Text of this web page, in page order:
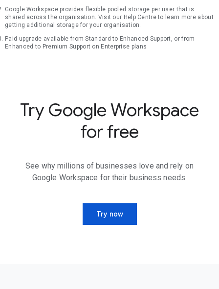
Google Workspace provides flexible pooled storage per user that is
shared across the organisation. Visit our Help Centre to learn more about
getting additional storage for your organisation.
Paid upgrade available from Standard to Enhanced Support, or from
Enhanced to Premium Support on Enterprise plans
Try Google Workspace
for free
See why millions of businesses love and rely on
Google Workspace for their business needs.
Try now